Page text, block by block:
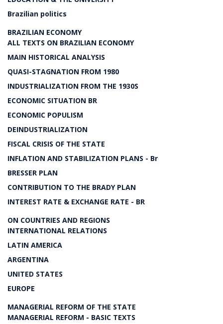
Brazilian politics
BRAZILIAN ECONOMY
ALL TEXTS ON BRAZILIAN ECONOMY
MAIN HISTORICAL ANALYSIS
QUASI-STAGNATION FROM 1980
INDUSTRIALIZATION FROM THE 1930S
ECONOMIC SITUATION BR
ECONOMIC POPULISM
DEINDUSTRIALIZATION
FISCAL CRISIS OF THE STATE
INFLATION AND STABILIZATION PLANS - Br
BRESSER PLAN
CONTRIBUTION TO THE BRADY PLAN
INTEREST RATE & EXCHANGE RATE - BR
ON COUNTRIES AND REGIONS
INTERNATIONAL RELATIONS
LATIN AMERICA
ARGENTINA
UNITED STATES
EUROPE
MANAGERIAL REFORM OF THE STATE
MANAGERIAL REFORM - BASIC TEXTS